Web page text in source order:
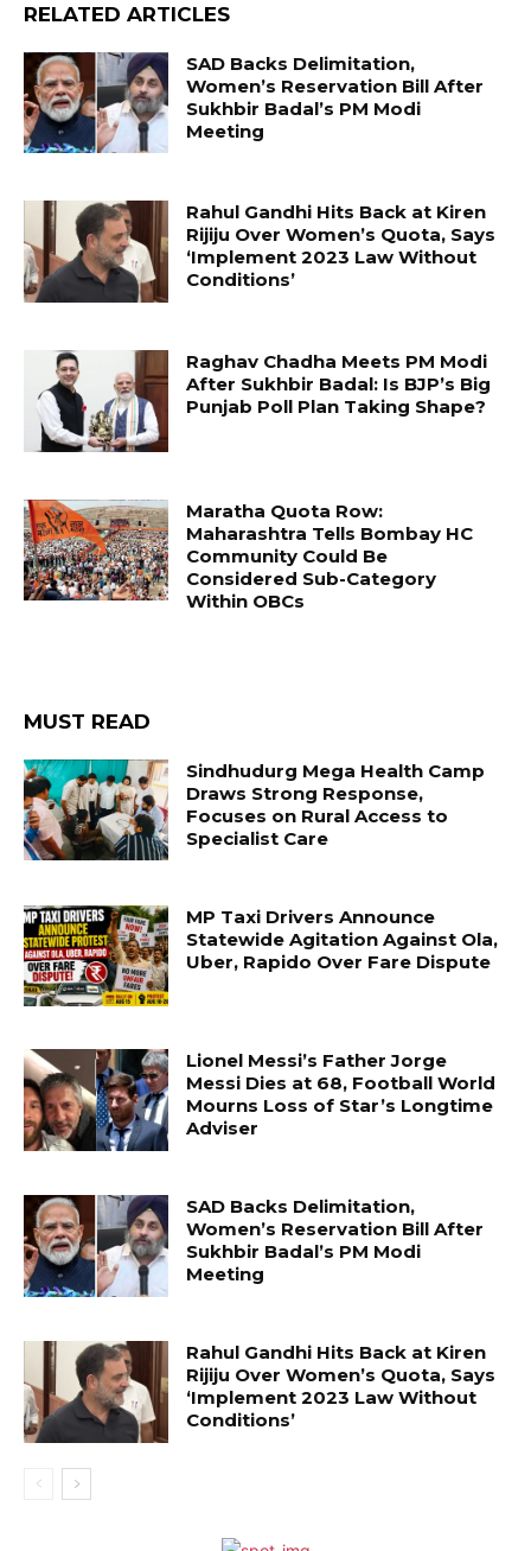
RELATED ARTICLES
SAD Backs Delimitation,
Women’s Reservation Bill After
Sukhbir Badal’s PM Modi
Meeting
Rahul Gandhi Hits Back at Kiren
Rijiju Over Women’s Quota, Says
‘Implement 2023 Law Without
Conditions’
Raghav Chadha Meets PM Modi
After Sukhbir Badal: Is BJP’s Big
Punjab Poll Plan Taking Shape?
Maratha Quota Row:
Maharashtra Tells Bombay HC
Community Could Be
Considered Sub-Category
Within OBCs
MUST READ
Sindhudurg Mega Health Camp
Draws Strong Response,
Focuses on Rural Access to
Specialist Care
MP Taxi Drivers Announce
Statewide Agitation Against Ola,
Uber, Rapido Over Fare Dispute
Lionel Messi’s Father Jorge
Messi Dies at 68, Football World
Mourns Loss of Star’s Longtime
Adviser
SAD Backs Delimitation,
Women’s Reservation Bill After
Sukhbir Badal’s PM Modi
Meeting
Rahul Gandhi Hits Back at Kiren
Rijiju Over Women’s Quota, Says
‘Implement 2023 Law Without
Conditions’